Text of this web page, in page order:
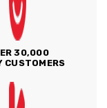
30,000
CUSTOMERS